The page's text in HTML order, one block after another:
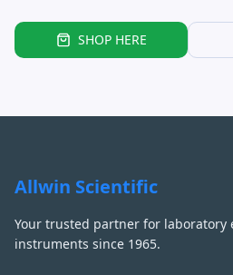
SHOP HERE
Allwin Scientific
Your trusted partner for laboratory
instruments since 1965.